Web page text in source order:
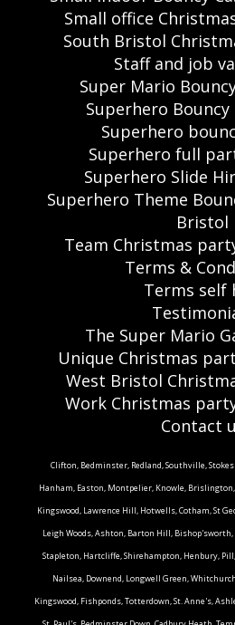
Small office
South Bristol
Staff and job
Super Mario
Superhero Bouncy
Superhero
Superhero full
Superhero Slide
Superhero Theme
Bristol
Team Christmas
Terms &
Terms self
The Super Mario
Unique Christmas
West Bristol
Work Christmas
Contact
Clifton, Bedminster, Redland, Southville,
Hanham, Easton, Montpelier, Knowle,
Kingswood, Lawrence Hill, Hotwells, Cotham, St
Leigh Woods, Ashton, Barton Hill, Bishop'sworth,
Stapleton, Hartcliffe, Shirehampton, Henbury,
Nailsea, Downend, Longwell Green,
Kingswood, Fishponds, Totterdown, St. Anne's,